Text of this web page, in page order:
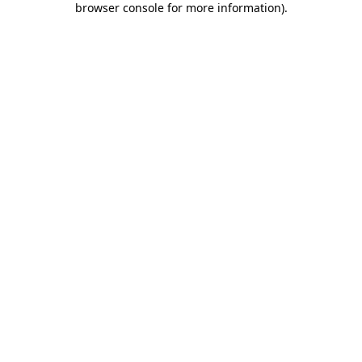
browser console for more information).